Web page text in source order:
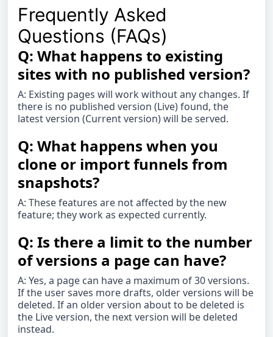
Frequently Asked
Questions (FAQs)
Q: What happens to existing
sites with no published version?
A: Existing pages will work without any changes. If
there is no published version (Live) found, the
latest version (Current version) will be served.
Q: What happens when you
clone or import funnels from
snapshots?
A: These features are not affected by the new
feature; they work as expected currently.
Q: Is there a limit to the number
of versions a page can have?
A: Yes, a page can have a maximum of 30 versions.
If the user saves more drafts, older versions will be
deleted. If an older version about to be deleted is
the Live version, the next version will be deleted
instead.